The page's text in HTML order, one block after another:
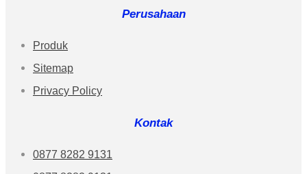
Perusahaan
Produk
Sitemap
Privacy Policy
Kontak
0877 8282 9131